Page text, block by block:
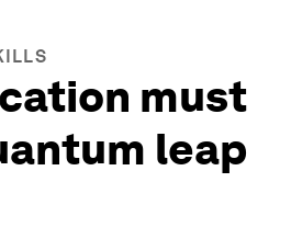
must
leap